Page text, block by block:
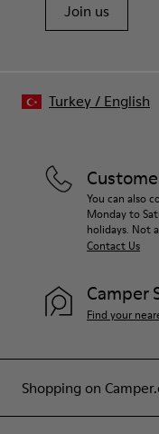
Join us
Shopping on
You can also
Monday to
holidays. Not
Contact Us
Camper
Find your
Turkey/ English